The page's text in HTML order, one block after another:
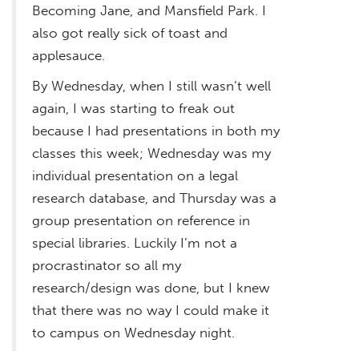
Becoming Jane, and Mansfield Park. I
also got really sick of toast and
applesauce.
By Wednesday, when I still wasn’t well
again, I was starting to freak out
because I had presentations in both my
classes this week; Wednesday was my
individual presentation on a legal
research database, and Thursday was a
group presentation on reference in
special libraries. Luckily I’m not a
procrastinator so all my
research/design was done, but I knew
that there was no way I could make it
to campus on Wednesday night.